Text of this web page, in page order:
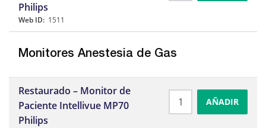
Philips
Web ID: 1511
Monitores Anestesia de Gas
Restaurado – Monitor de
Paciente Intellivue MP70
Philips
AÑADIR